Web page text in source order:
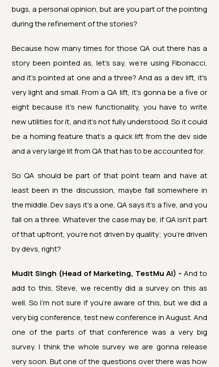
bugs, a personal opinion, but are you part of the pointing
during the refinement of the stories?
Because how many times for those QA out there has a
story been pointed as, let's say, we're using Fibonacci,
and it's pointed at one and a three? And as a dev lift, it's
very light and small. From a QA lift, it's gonna be a five or
eight because it's new functionality, you have to write
new utilities for it, and it's not fully understood. So it could
be a homing feature that's a quick lift from the dev side
and a very large lit from QA that has to be accounted for.
So QA should be part of that point team and have at
least been in the discussion, maybe fall somewhere in
the middle. Dev says it's a one, QA says it's a five, and you
fall on a three. Whatever the case may be, if QA isn't part
of that upfront, you're not driven by quality; you're driven
by devs, right?
Mudit Singh (Head of Marketing, TestMu AI) - And to
add to this, Steve, we recently did a survey on this as
well. So I'm not sure if you're aware of this, but we did a
very big conference, test new conference in August. And
one of the parts of that conference was a very big
survey. I think the whole survey we are gonna release
very soon. But one of the questions over there was how